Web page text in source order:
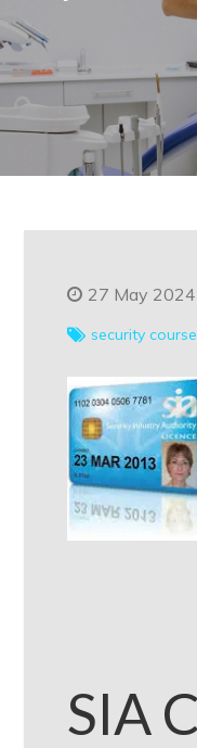
27 May 2024
security
SIA